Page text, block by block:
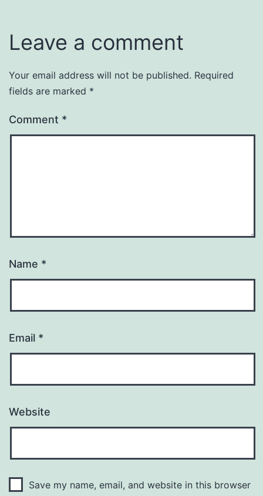
Leave a comment
Your email address will not be published. Required
fields are marked *
Comment *
Name *
Email *
Website
Save my name, email, and website in this browser